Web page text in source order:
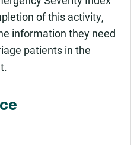
of this activity,
information they need
patients in the